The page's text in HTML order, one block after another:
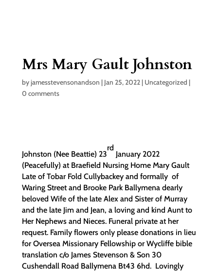
Mrs Mary Gault Johnston
byjamesstevensonandson | Jan 25, 2022| Uncategorized |
0 comments
Johnston (Nee Beattie) 23
rd
January 2022
(Peacefully) at Braefield Nursing Home Mary Gault
Late of Tobar Fold Cullybackey and formally of
Waring Street and Brooke Park Ballymena dearly
beloved Wife of the late Alex and Sister of Murray
and the late Jim and Jean, a loving and kind Aunt to
Her Nephews and Nieces. Funeral private at her
request. Family flowers only please donations in lieu
for Oversea Missionary Fellowship or Wycliffe bible
translation c/o James Stevenson & Son 30
Cushendall Road Ballymena Bt43 6hd. Lovingly